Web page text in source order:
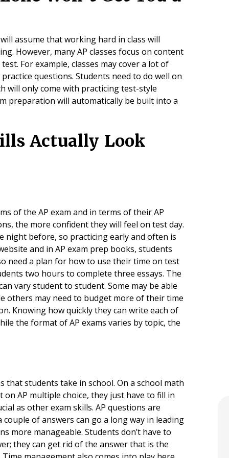
assume that working hard in class will
However, many AP classes focus on content
For example, classes may cover a lot of
questions. Students need to do well on
will only come with practicing test-style
preparation will automatically be built into a
Actually Look
of the AP exam and in terms of their AP
the more confident they will feel on test day.
night before, so practicing early and often is
and in AP exam prep books, students
need a plan for how to use their time on test
two hours to complete three essays. The
vary student to student. Some may be able
others may need to budget more of their time
Knowing how quickly they can write each of
the format of AP exams varies by topic, the
that students take in school. On a school math
AP multiple choice, they just have to fill in
as other exam skills. AP questions are
of answers can go a long way in leading
more manageable. Students don’t have to
they can get rid of the answer that is the